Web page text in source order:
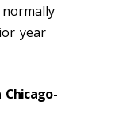
year
Chicago-